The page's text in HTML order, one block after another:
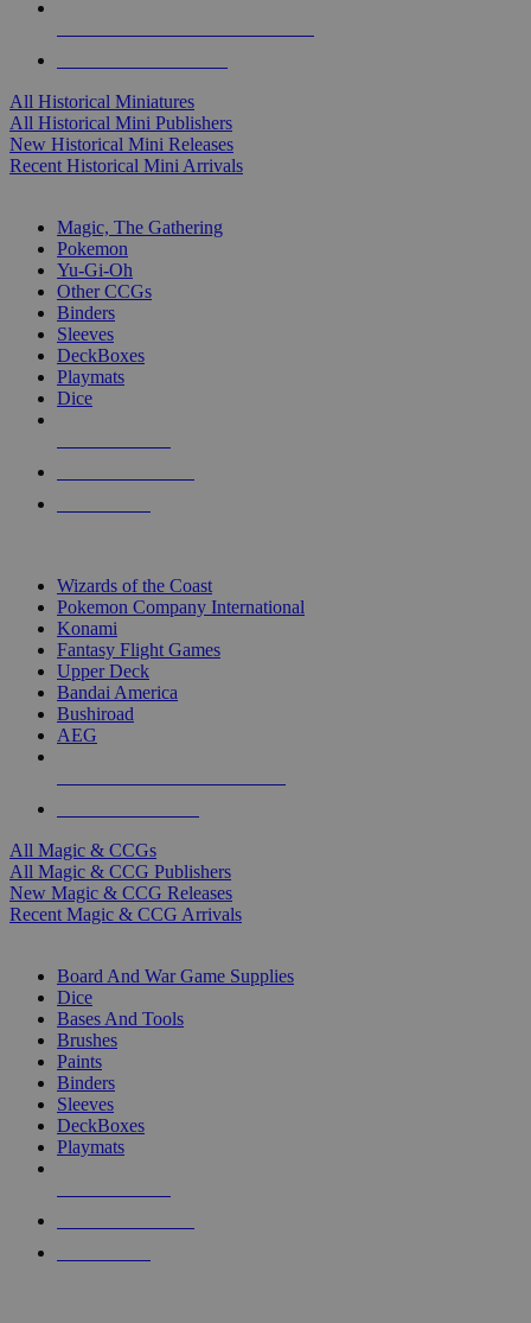
All Historical Miniatures
All Historical Mini Publishers
New Historical Mini Releases
Recent Historical Mini Arrivals
Magic, The Gathering
Pokemon
Yu-Gi-Oh
Other CCGs
Binders
Sleeves
DeckBoxes
Playmats
Dice
Wizards of the Coast
Pokemon Company International
Konami
Fantasy Flight Games
Upper Deck
Bandai America
Bushiroad
AEG
All Magic & CCGs
All Magic & CCG Publishers
New Magic & CCG Releases
Recent Magic & CCG Arrivals
Board And War Game Supplies
Dice
Bases And Tools
Brushes
Paints
Binders
Sleeves
DeckBoxes
Playmats